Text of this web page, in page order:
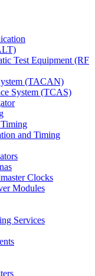
Test Equipment (RF
(TACAN)
System (TCAS)
and Timing
Clocks
Modules
Services